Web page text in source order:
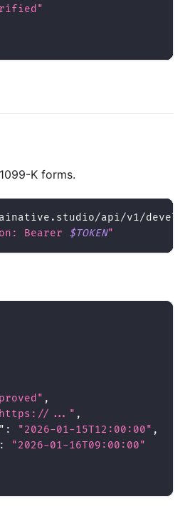
K forms.
api/v1/
Bearer $TOKEN"
,
..." ,
: "2026-01-15T12:00:00" ,
:
"2026-01-16T09:00:00"